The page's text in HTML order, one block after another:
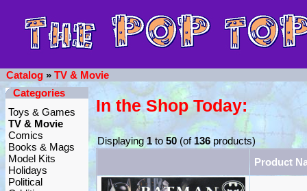
Catalog » TV & Movie
Categories
Toys & Games
TV & Movie
Comics
Books & Mags
Model Kits
Holidays
Political
In the Shop Today:
Displaying1to50 (of 136products)
Product